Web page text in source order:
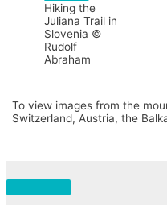
Hiking the
Juliana Trail in
Slovenia ©
Rudolf
Abraham
To view images from the
Switzerland, Austria, the